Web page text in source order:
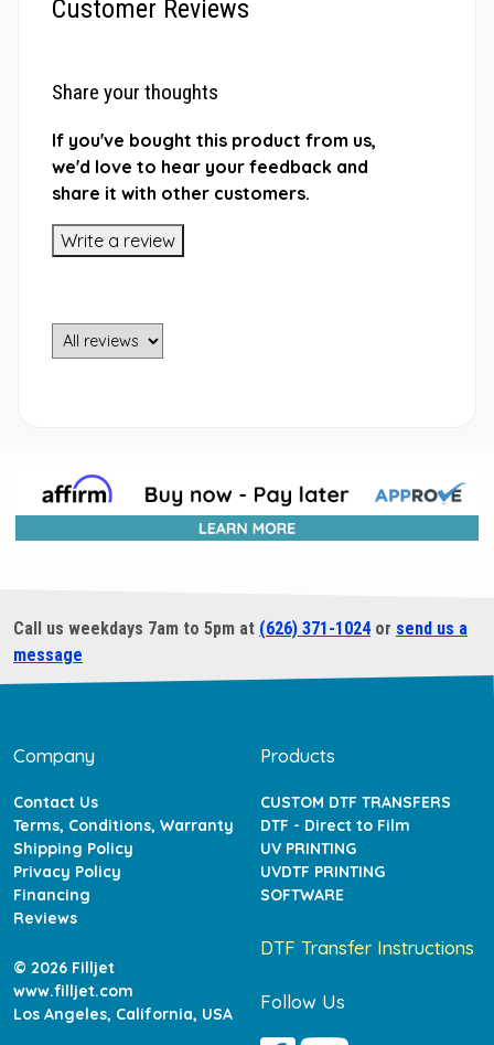
Customer Reviews
Share your thoughts
If you've bought this product from us,
we'd love to hear your feedback and
share it with other customers.
Write a review
Call us weekdays 7am to 5pm at (626) 371-1024or send us a
message
Company
Contact Us
Terms, Conditions, Warranty
Shipping Policy
Privacy Policy
Financing
Reviews
© 2026 Filljet
www.filljet.com
Los Angeles, California, USA
Products
CUSTOM DTF TRANSFERS
DTF - Direct to Film
UV PRINTING
UVDTF PRINTING
SOFTWARE
DTF Transfer Instructions
Follow Us